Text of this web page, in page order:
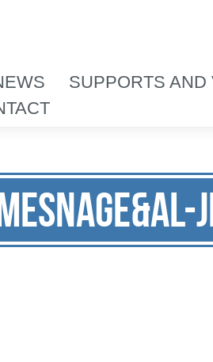
SUPPORTS AND